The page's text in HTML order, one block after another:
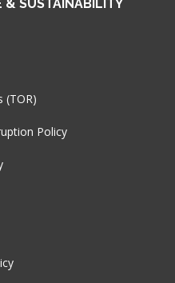
& SUSTAINABILITY
(TOR)
Policy